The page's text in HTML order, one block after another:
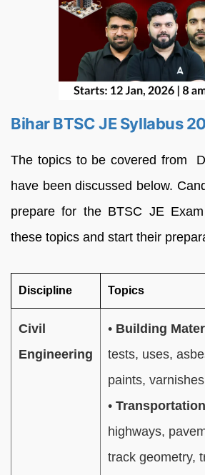
Bihar BTSC JE Syllabus
The topics to be covered from
have been discussed below.
prepare for the BTSC JE
these topics and start their
Discipline Topics
Civil
Engineering
• Building
tests, uses,
paints, varnishes
•
highways,
track geometry,